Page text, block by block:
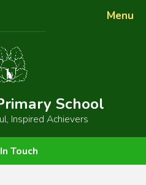
Menu
School
Inspired Achievers
Touch